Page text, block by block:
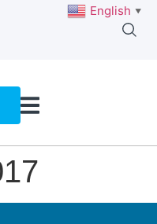
English ▼